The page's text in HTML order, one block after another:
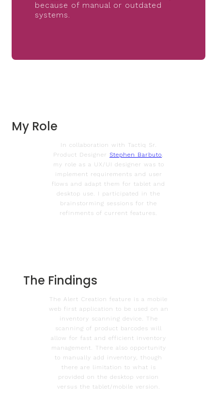
because of manual or outdated
systems.
My Role
In collaboration with Tactiq Sr.
Product Designer Stephen Barbuto,
my role as a UX/UI designer was to
implement requirements and user
flows and adapt them for tablet and
desktop use. I participated in the
brainstorming sessions for the
refinments of current features.
The Findings
The Alert Creation feature is a mobile
web first application to be used on an
inventory scanning device. The
scanning of product barcodes will
allow for fast and efficient inventory
management. There also opportunity
to manually add inventory, though
there are limitation to what is
provided on the desktop version
versus the tablet/mobile version.